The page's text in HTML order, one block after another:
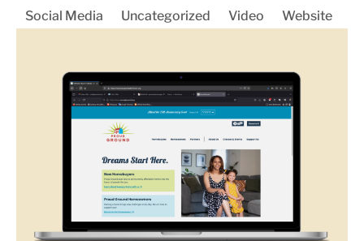
Social Media
Uncategorized Video Website